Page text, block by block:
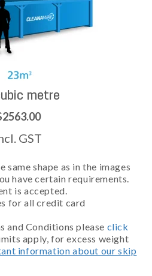
metre
GST
same shape as in the images
have certain requirements.
is accepted.
for all credit card
and Conditions please click
apply, for excess weight
information about our skip